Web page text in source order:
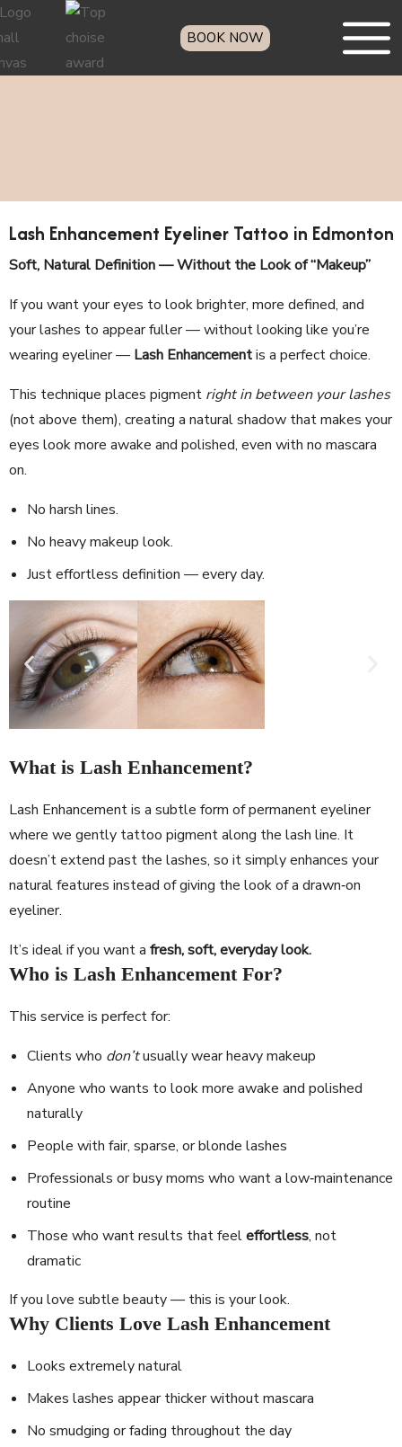
BOOK NOW
Lash Enhancement Eyeliner Tattoo in Edmonton
Soft, Natural Definition — Without the Look of “Makeup”
If you want your eyes to look brighter, more defined, and
your lashes to appear fuller — without looking like you’re
wearing eyeliner — Lash Enhancementis a perfect choice.
This technique places pigment right in between your lashes
(not above them), creating a natural shadow that makes your
eyes look more awake and polished, even with no mascara
on.
No harsh lines.
No heavy makeup look.
Just effortless definition — every day.
What is Lash Enhancement?
Lash Enhancement is a subtle form of permanent eyeliner
where we gently tattoo pigment along the lash line. It
doesn’t extend past the lashes, so it simply enhances your
natural features instead of giving the look of a drawn‐on
eyeliner.
It’s ideal if you want a fresh, soft, everyday look.
Who is Lash Enhancement For?
This service is perfect for:
Clients who don’tusually wear heavy makeup
Anyone who wants to look more awake and polished
naturally
People with fair, sparse, or blonde lashes
Professionals or busy moms who want a low‐maintenance
routine
Those who want results that feeleffortless, not
dramatic
If you love subtle beauty — this is your look.
Why Clients Love Lash Enhancement
Looks extremely natural
Makes lashes appear thicker without mascara
No smudging or fading throughout the day